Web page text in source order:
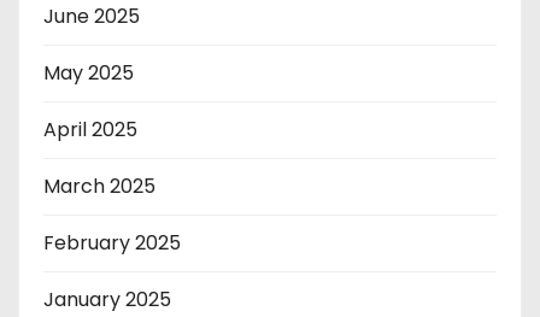
June 2025
May 2025
April 2025
March 2025
February 2025
January 2025